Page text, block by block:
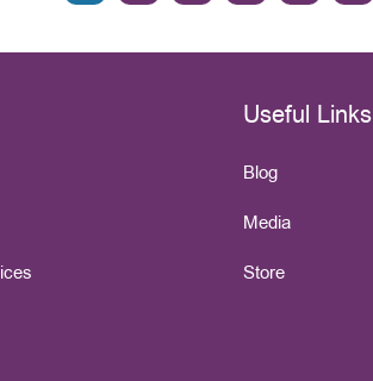
Useful Links
Blog
Media
Store